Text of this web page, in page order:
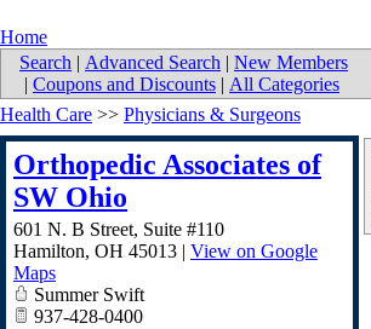
Home
Search | Advanced Search | New Members
| Coupons and Discounts | All Categories
Health Care >> Physicians & Surgeons
Orthopedic Associates of
SW Ohio
601 N. B Street, Suite #110
Hamilton, OH 45013 | View on Google
Maps
Summer Swift
937-428-0400